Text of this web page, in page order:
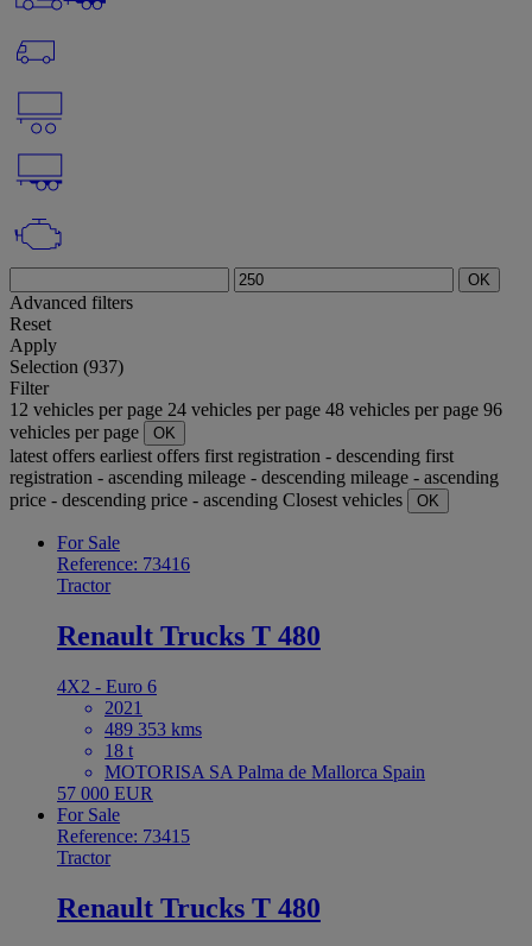
OK
Advanced filters
Reset
Apply
Selection (937)
Filter
12 vehicles per page 24 vehicles per page 48 vehicles per page 96
vehicles per page
OK
latest offers earliest offers first registration - descending first
registration - ascending mileage - descending mileage - ascending
price - descending price - ascending Closest vehicles OK
For Sale
Reference: 73416
Tractor
Renault Trucks T 480
4X2 - Euro 6
2021
489 353 kms
18 t
MOTORISA SA Palma de Mallorca Spain
57 000 EUR
For Sale
Reference: 73415
Tractor
Renault Trucks T 480